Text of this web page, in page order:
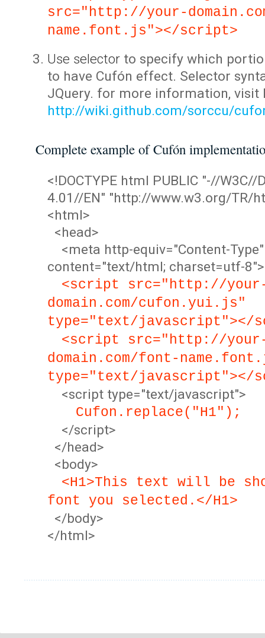
src="http://your-
name.font.js"></script>
Use selector to specify which
to have Cufón effect. Selector
JQuery. for more information, visit
http://wiki.github.com/sorccu/
Complete example of Cufón
<!DOCTYPE html PUBLIC "-//W3C//
4.01//EN" "http://www.w3.org/TR/
<html>
<head>
<meta http-equiv="Content-Type"
content="text/html; charset=utf-8">
<script src="http://
domain.com/cufon.yui.js"
type="text/javascript"></
<script src="http://
domain.com/font-
type="text/javascript"></
<script type="text/javascript">
Cufon.replace("H1");
</script>
</head>
<body>
<H1>This text will be
font you selected.</H1>
</body>
</html>